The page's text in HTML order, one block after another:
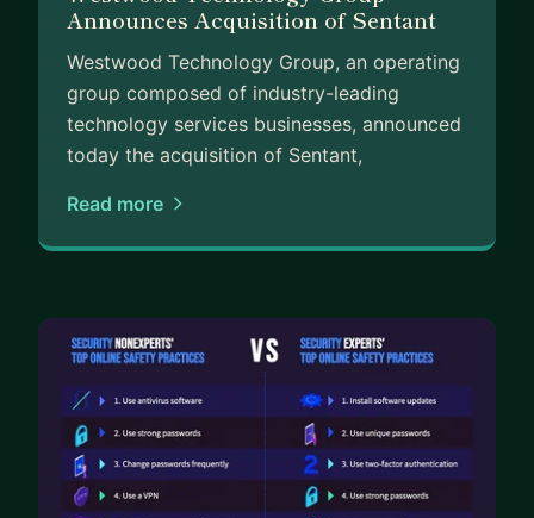
Announces Acquisition of Sentant
Westwood Technology Group, an operating
group composed of industry-leading
technology services businesses, announced
today the acquisition of Sentant,
Read more